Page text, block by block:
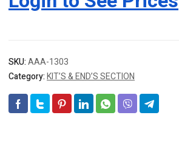
SKU:AAA-1303
Category:KIT’S & END’S SECTION